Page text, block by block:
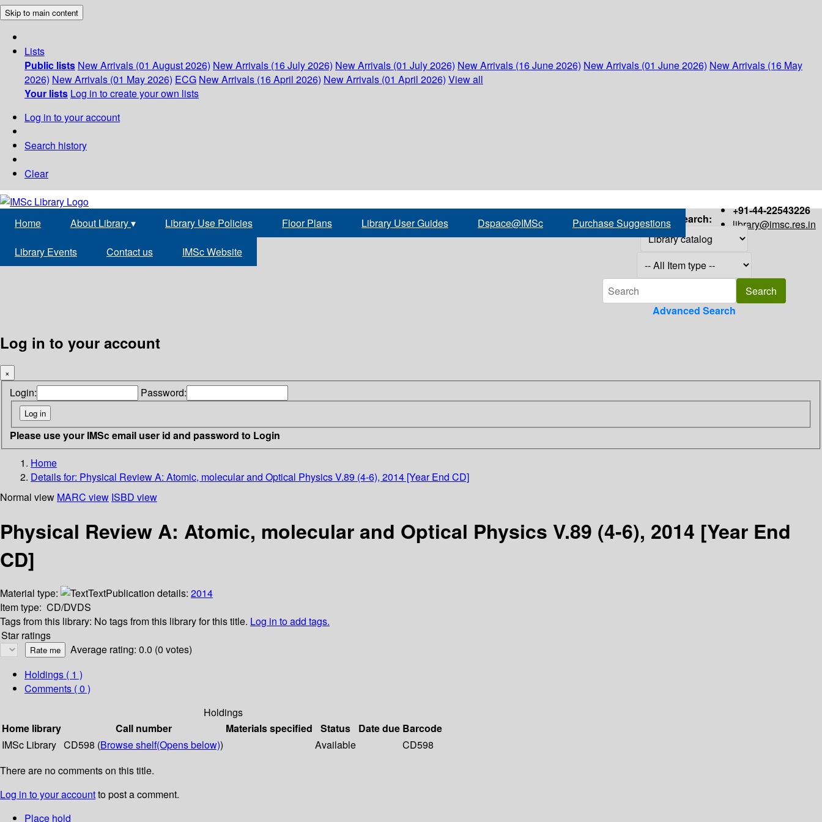
Skip to main content
Lists
Public lists New Arrivals (01 August 2026) New Arrivals (16 July 2026) New Arrivals (01 July 2026) New Arrivals (16 June 2026) New Arrivals (01 June 2026) New Arrivals (16 May
2026) New Arrivals (01 May 2026) ECG New Arrivals (16 April 2026) New Arrivals (01 April 2026) View all
Your lists Log in to create your own lists
Log in to your account
Search history
Clear
+91-44-22543226
library@imsc.res.in
Home About Library▾ Library Use Policies Floor Plans Library User Guides Dspace@IMSc Purchase Suggestions
Library Events Contact us IMSc Website
Search:
Advanced Search
Log in to your account
×
Login: Password:
Please use your IMSc email user id and password to Login
Home
Details for: Physical Review A: Atomic, molecular and Optical Physics V.89 (4-6), 2014 [Year End CD]
Normal view MARC view ISBD view
Physical Review A: Atomic, molecular and Optical Physics V.89 (4-6), 2014 [Year End
CD]
Material type: TextPublication details: 2014
Item type: CD/DVDS
Tags from this library: No tags from this library for this title. Log in to add tags.
Star ratings
Average rating: 0.0 (0 votes)
Holdings ( 1 )
Comments ( 0 )
Holdings
Home library
Call number Materials specified Status Date due Barcode
IMSc Library CD598 (Browse shelf(Opens below)) Available
CD598
There are no comments on this title.
Log in to your accountto post a comment.
Place hold